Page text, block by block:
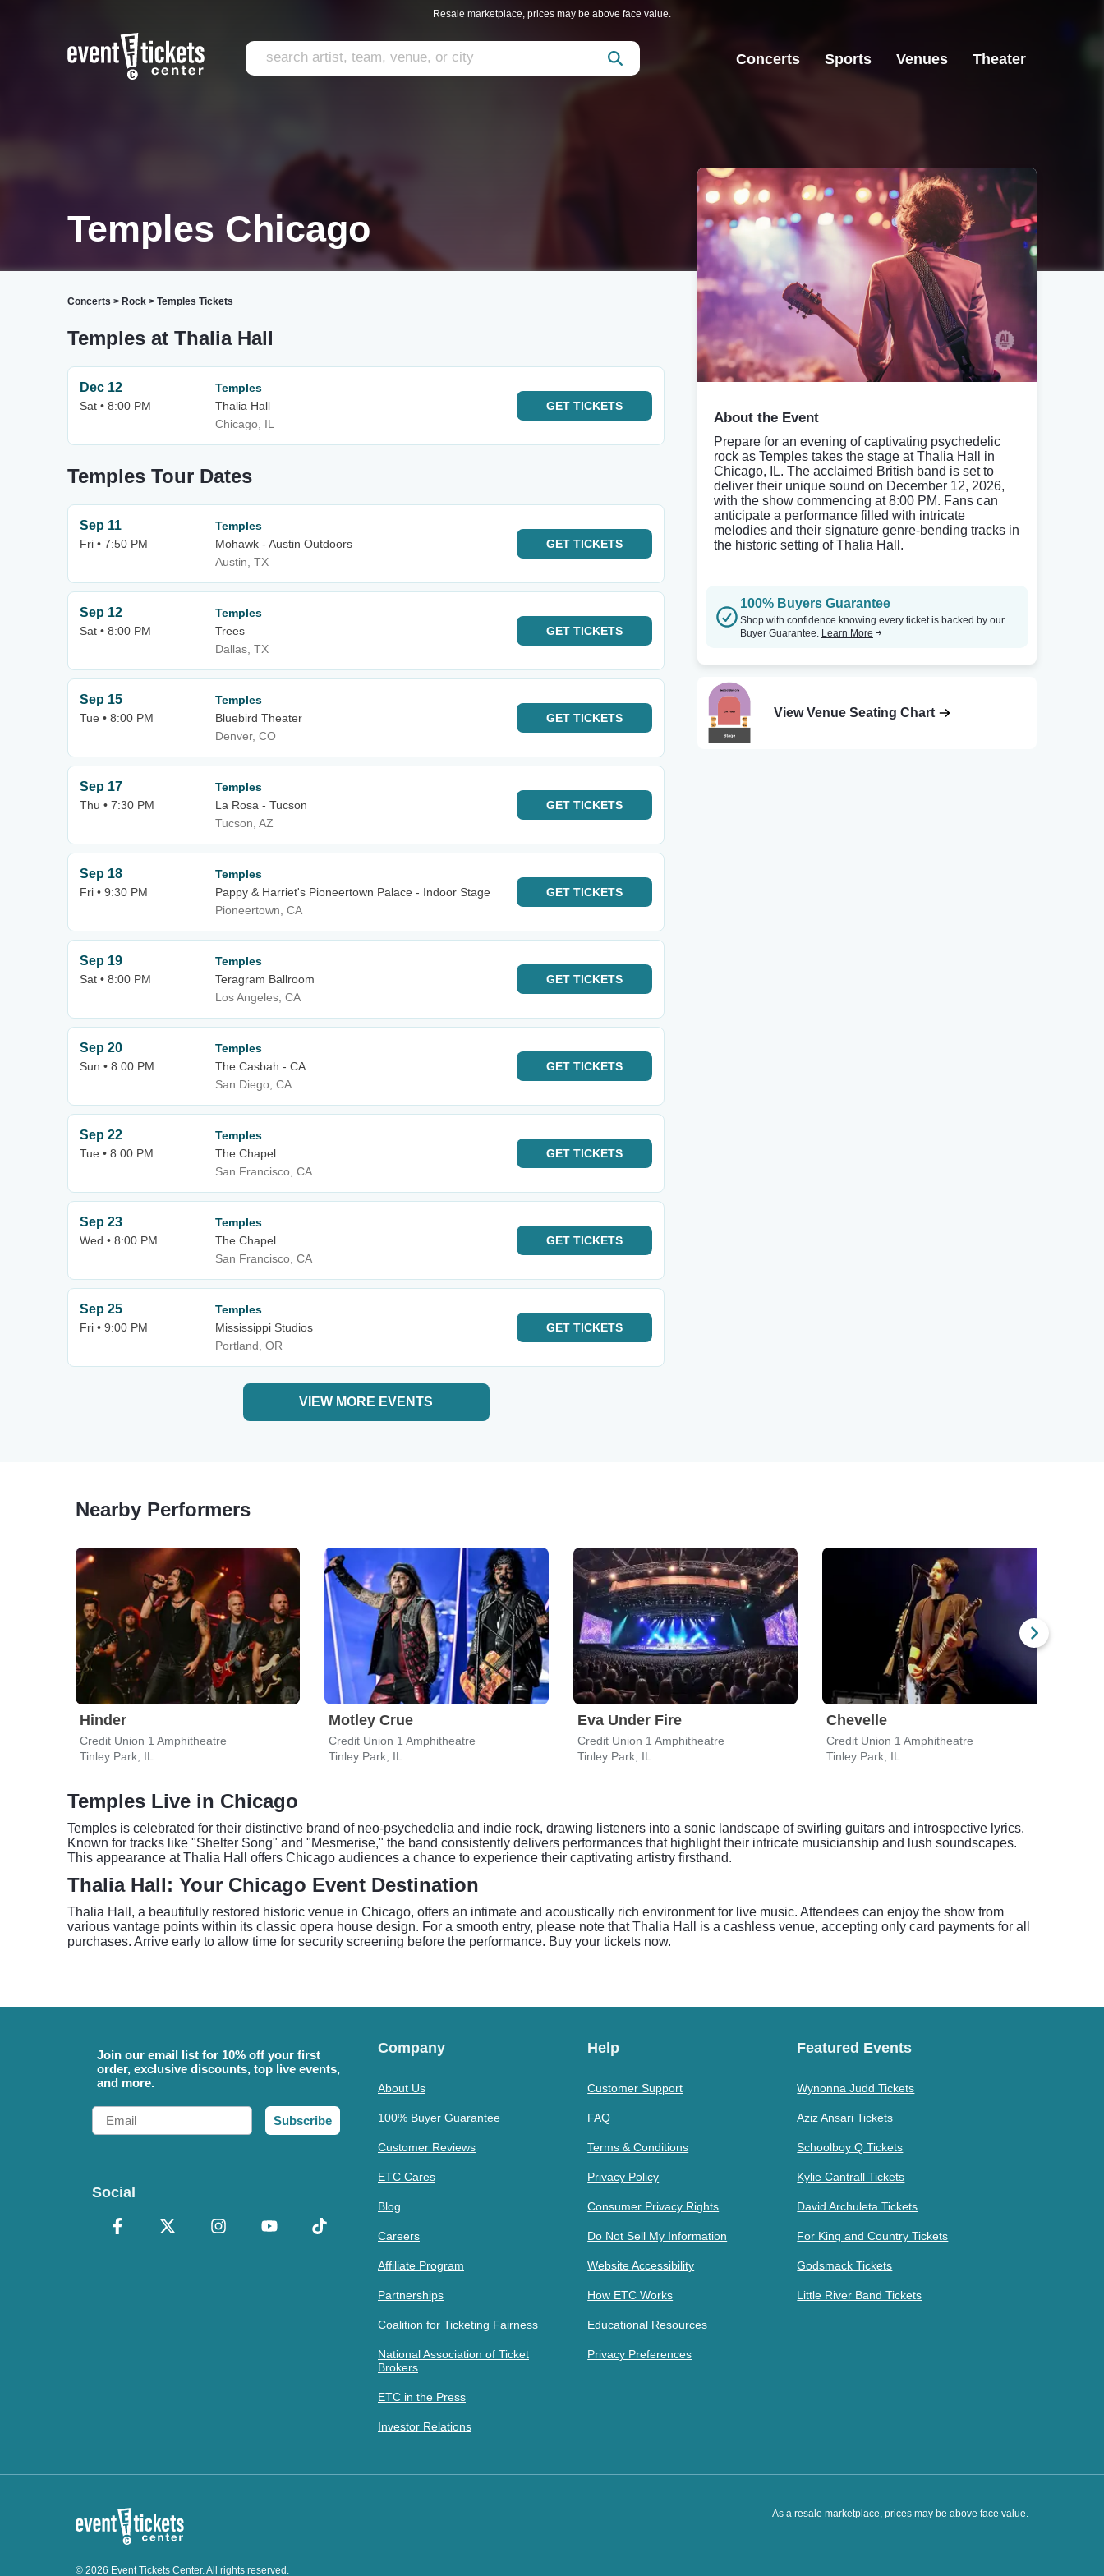
Resale marketplace, prices may be above face value.
Concerts Sports Venues Theater
Temples Chicago
Concerts > Rock > Temples Tickets
Temples at Thalia Hall
Dec 12
Sat • 8:00 PM
Temples
Thalia Hall
Chicago, IL
GET TICKETS
Temples Tour Dates
Sep 11
Fri • 7:50 PM
Temples
Mohawk - Austin Outdoors
Austin, TX
GET TICKETS
Sep 12
Sat • 8:00 PM
Temples
Trees
Dallas, TX
GET TICKETS
Sep 15
Tue • 8:00 PM
Temples
Bluebird Theater
Denver, CO
GET TICKETS
Sep 17
Thu • 7:30 PM
Temples
La Rosa - Tucson
Tucson, AZ
GET TICKETS
Sep 18
Fri • 9:30 PM
Temples
Pappy & Harriet's Pioneertown Palace - Indoor Stage
Pioneertown, CA
GET TICKETS
Sep 19
Sat • 8:00 PM
Temples
Teragram Ballroom
Los Angeles, CA
GET TICKETS
Sep 20
Sun • 8:00 PM
Temples
The Casbah - CA
San Diego, CA
GET TICKETS
Sep 22
Tue • 8:00 PM
Temples
The Chapel
San Francisco, CA
GET TICKETS
Sep 23
Wed • 8:00 PM
Temples
The Chapel
San Francisco, CA
GET TICKETS
Sep 25
Fri • 9:00 PM
Temples
Mississippi Studios
Portland, OR
GET TICKETS
VIEW MORE EVENTS
About the Event
Prepare for an evening of captivating psychedelic
rock as Temples takes the stage at Thalia Hall in
Chicago, IL. The acclaimed British band is set to
deliver their unique sound on December 12, 2026,
with the show commencing at 8:00 PM. Fans can
anticipate a performance filled with intricate
melodies and their signature genre-bending tracks in
the historic setting of Thalia Hall.
100% Buyers Guarantee
Shop with confidence knowing every ticket is backed by our
Buyer Guarantee. Learn More
View Venue Seating Chart
Nearby Performers
Hinder
Credit Union 1 Amphitheatre
Tinley Park, IL
Motley Crue
Credit Union 1 Amphitheatre
Tinley Park, IL
Eva Under Fire
Credit Union 1 Amphitheatre
Tinley Park, IL
Chevelle
Credit Union 1 Amphitheatre
Tinley Park, IL
Temples Live in Chicago
Temples is celebrated for their distinctive brand of neo-psychedelia and indie rock, drawing listeners into a sonic landscape of swirling guitars and introspective lyrics.
Known for tracks like "Shelter Song" and "Mesmerise," the band consistently delivers performances that highlight their intricate musicianship and lush soundscapes.
This appearance at Thalia Hall offers Chicago audiences a chance to experience their captivating artistry firsthand.
Thalia Hall: Your Chicago Event Destination
Thalia Hall, a beautifully restored historic venue in Chicago, offers an intimate and acoustically rich environment for live music. Attendees can enjoy the show from
various vantage points within its classic opera house design. For a smooth entry, please note that Thalia Hall is a cashless venue, accepting only card payments for all
purchases. Arrive early to allow time for security screening before the performance. Buy your tickets now.
Join our email list for 10% off your first
order, exclusive discounts, top live events,
and more.
Email
Subscribe
Social
Company
About Us
100% Buyer Guarantee
Customer Reviews
ETC Cares
Blog
Careers
Affiliate Program
Partnerships
Coalition for Ticketing Fairness
National Association of Ticket
Brokers
ETC in the Press
Investor Relations
Help
Customer Support
FAQ
Terms & Conditions
Privacy Policy
Consumer Privacy Rights
Do Not Sell My Information
Website Accessibility
How ETC Works
Educational Resources
Privacy Preferences
Featured Events
Wynonna Judd Tickets
Aziz Ansari Tickets
Schoolboy Q Tickets
Kylie Cantrall Tickets
David Archuleta Tickets
For King and Country Tickets
Godsmack Tickets
Little River Band Tickets
As a resale marketplace, prices may be above face value.
© 2026 Event Tickets Center. All rights reserved.